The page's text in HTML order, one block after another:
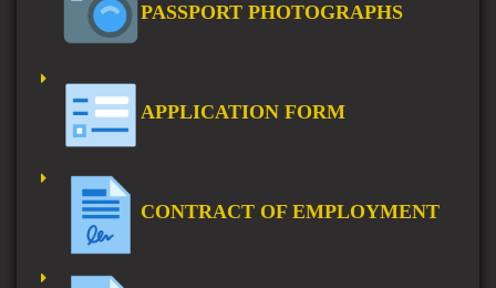
PASSPORT PHOTOGRAPHS
APPLICATION FORM
CONTRACT OF EMPLOYMENT